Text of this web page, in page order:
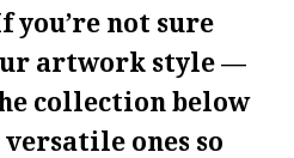
you’re not sure
artwork style —
collection below
ones so